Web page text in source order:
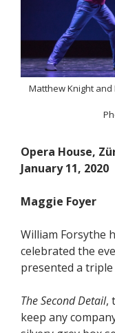
Matthew Knight
Opera House, Zü
January 11, 2020
Maggie Foyer
William Forsythe
celebrated the
presented a
The Second Detail,
keep any